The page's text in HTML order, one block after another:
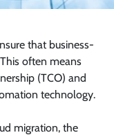
that business-
often means
(TCO) and
technology.
migration, the